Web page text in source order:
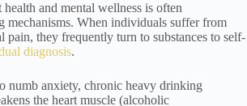
and mental wellness is often
mechanisms. When individuals suffer from
pain, they frequently turn to substances to self-
diagnosis.
numb anxiety, chronic heavy drinking
the heart muscle (alcoholic